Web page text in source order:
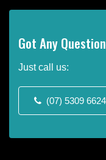
Got Any
Just call us:
(07) 5309 6624